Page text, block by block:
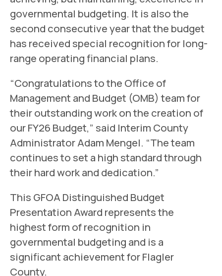
governmental budgeting. It is also the
second consecutive year that the budget
has received special recognition for long-
range operating financial plans.
“Congratulations to the Office of
Management and Budget (OMB) team for
their outstanding work on the creation of
our FY26 Budget,” said Interim County
Administrator Adam Mengel. “The team
continues to set a high standard through
their hard work and dedication.”
This GFOA Distinguished Budget
Presentation Award represents the
highest form of recognition in
governmental budgeting and is a
significant achievement for Flagler
County.